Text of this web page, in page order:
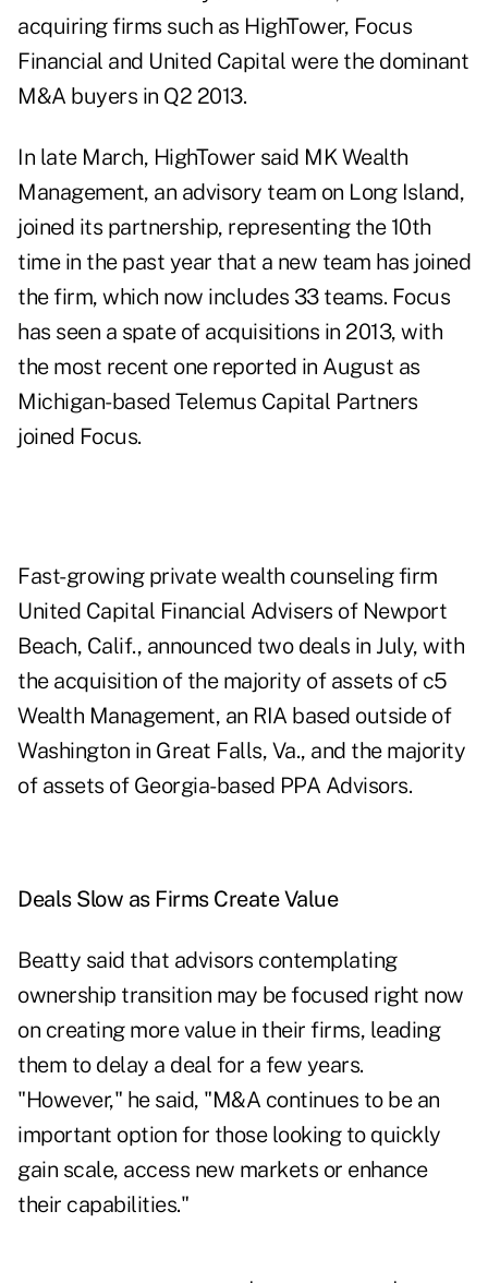
acquiring firms such as HighTower, Focus
Financial and United Capital were the dominant
M&A buyers in Q2 2013.
In late March, HighTower said MK Wealth
Management, an advisory team on Long Island,
joined its partnership, representing the 10th
time in the past year that a new team has joined
the firm, which now includes 33 teams. Focus
has seen a spate of acquisitions in 2013, with
the most recent one reported in August as
Michigan-based Telemus Capital Partners
joined Focus.
Fast-growing private wealth counseling firm
United Capital Financial Advisers of Newport
Beach, Calif., announced two deals in July, with
the acquisition of the majority of assets of c5
Wealth Management, an RIA based outside of
Washington in Great Falls, Va., and the majority
of assets of Georgia-based PPA Advisors.
Deals Slow as Firms Create Value
Beatty said that advisors contemplating
ownership transition may be focused right now
on creating more value in their firms, leading
them to delay a deal for a few years.
"However," he said, "M&A continues to be an
important option for those looking to quickly
gain scale, access new markets or enhance
their capabilities."